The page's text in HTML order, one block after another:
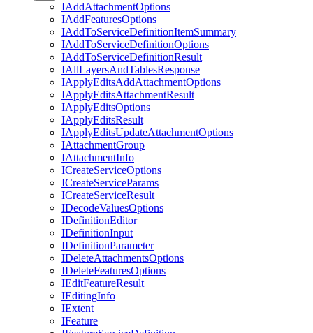
IAddAttachmentOptions
IAddFeaturesOptions
IAddToServiceDefinitionItemSummary
IAddToServiceDefinitionOptions
IAddToServiceDefinitionResult
IAllLayersAndTablesResponse
IApplyEditsAddAttachmentOptions
IApplyEditsAttachmentResult
IApplyEditsOptions
IApplyEditsResult
IApplyEditsUpdateAttachmentOptions
IAttachmentGroup
IAttachmentInfo
ICreateServiceOptions
ICreateServiceParams
ICreateServiceResult
IDecodeValuesOptions
IDefinitionEditor
IDefinitionInput
IDefinitionParameter
IDeleteAttachmentsOptions
IDeleteFeaturesOptions
IEditFeatureResult
IEditingInfo
IExtent
IFeature